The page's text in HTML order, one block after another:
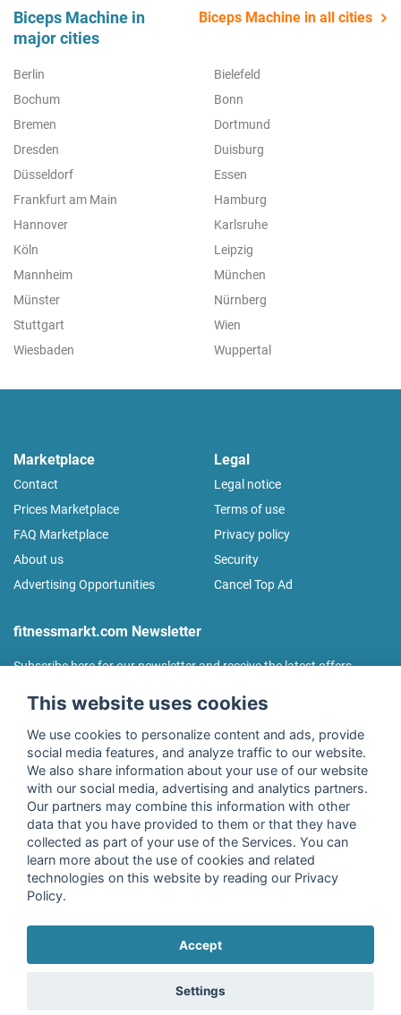
Biceps Machine in
major cities
Biceps Machine in all cities
Berlin
Bielefeld
Bochum
Bonn
Bremen
Dortmund
Dresden
Duisburg
Düsseldorf
Essen
Frankfurt am Main
Hamburg
Hannover
Karlsruhe
Köln
Leipzig
Mannheim
München
Münster
Nürnberg
Stuttgart
Wien
Wiesbaden
Wuppertal
Marketplace
Contact
Prices Marketplace
FAQ Marketplace
About us
Advertising Opportunities
Legal
Legal notice
Terms of use
Privacy policy
Security
Cancel Top Ad
fitnessmarkt.com Newsletter
Subscribe here for our newsletter and receive the latest offers
I agree to the processing of my data as described in the
declaration of consentof fitnessmarkt.de services GmbH and
confirm that I have reached the age of 16. I can revoke this
consent at any time with effect for the future. Further
information can be found in thePrivacy Policy.
Copyright © 2026 fitnessmarkt.de services GmbH
This website uses cookies
We use cookies to personalize content and ads, provide
social media features, and analyze traffic to our website.
We also share information about your use of our website
with our social media, advertising and analytics partners.
Our partners may combine this information with other
data that you have provided to them or that they have
collected as part of your use of the Services. You can
learn more about the use of cookies and related
technologies on this website by reading our Privacy
Policy.
Accept
Settings